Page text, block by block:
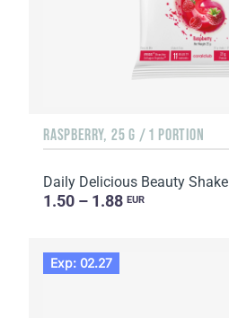
RASPBERRY, 25 G / 1 PORTION
Daily Delicious Beauty Shake
1.50 – 1.88 EUR
Exp: 02.27